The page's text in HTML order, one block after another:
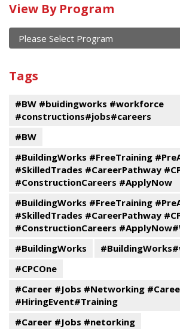
Calendar
of
current
and
past
events
View By Program
Program
Tags
#BW #buidingworks #workforce
#constructions#jobs#careers
#BW
#BuildingWorks #FreeTraining
#SkilledTrades #CareerPathway
#ConstructionCareers #ApplyNow
#BuildingWorks #FreeTraining
#SkilledTrades #CareerPathway
#ConstructionCareers
#BuildingWorks
#CPCOne
#Career #Jobs #Networking
#HiringEvent#Training
#Career #Jobs #netorking